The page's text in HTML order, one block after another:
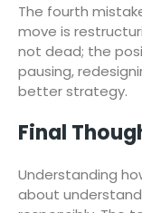
The fourth
move is
not dead; the
pausing,
better strategy.
Final
Understanding
about